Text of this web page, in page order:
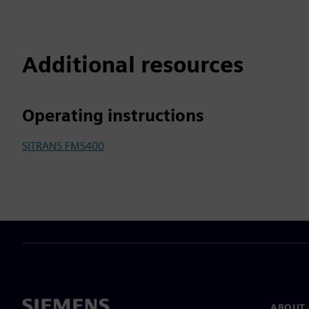
Additional resources
Operating instructions
SITRANS FMS400